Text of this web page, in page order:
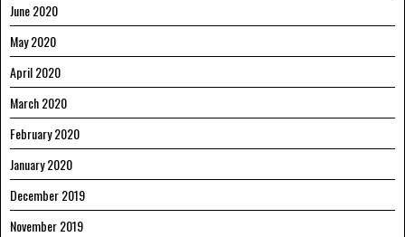
June 2020
May 2020
April 2020
March 2020
February 2020
January 2020
December 2019
November 2019